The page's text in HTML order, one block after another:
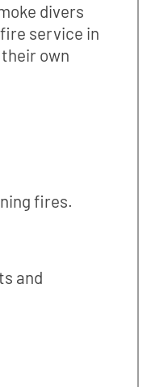
divers
service in
own
fires.
and